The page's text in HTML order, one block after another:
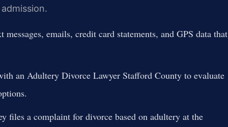
emails, credit card statements, and GPS data that
an Adultery Divorce Lawyer Stafford County to evaluate
files a complaint for divorce based on adultery at the